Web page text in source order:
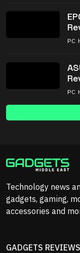
PC
PC
Technology news
gadgets, gaming,
accessories and
GADGETS REVIEWS